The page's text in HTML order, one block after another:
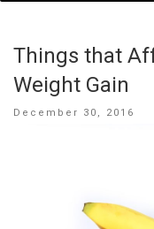
Things that
Weight Gain
Posted
December 30, 2016